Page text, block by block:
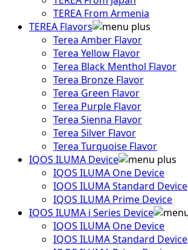
TEREA From Armenia
TEREA Flavors
Terea Amber Flavor
Terea Yellow Flavor
Terea Black Menthol Flavor
Terea Bronze Flavor
Terea Green Flavor
Terea Purple Flavor
Terea Sienna Flavor
Terea Silver Flavor
Terea Turquoise Flavor
IQOS ILUMA Device
IQOS ILUMA One Device
IQOS ILUMA Standard Device
IQOS ILUMA Prime Device
IQOS ILUMA i Series Device
IQOS ILUMA One Device
IQOS ILUMA Standard Device